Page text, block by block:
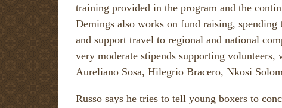
training provided in the program and the
Demings also works on fund raising,
and support travel to regional and national
very moderate stipends supporting
Aureliano Sosa, Hilegrio Bracero, Nkosi
Russo says he tries to tell young boxers to